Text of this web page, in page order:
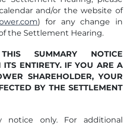
and/or the website of
) for any change in
the Settlement Hearing.
SUMMARY NOTICE
ENTIRETY. IF YOU ARE A
SHAREHOLDER, YOUR
BY THE SETTLEMENT
notice only. For additional